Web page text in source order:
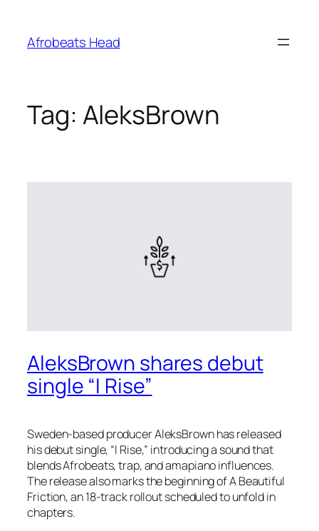
content
Afrobeats Head
Tag: AleksBrown
AleksBrown shares debut
single “I Rise”
Sweden-based producer AleksBrown has released
his debut single, “I Rise,” introducing a sound that
blends Afrobeats, trap, and amapiano influences.
The release also marks the beginning of A Beautiful
Friction, an 18-track rollout scheduled to unfold in
chapters.